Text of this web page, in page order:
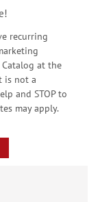
recurring
Catalog at the
is not a
and STOP to
may apply.